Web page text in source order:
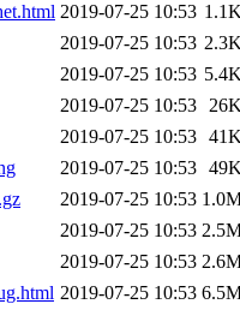
2019-07-25 10:53
2019-07-25 10:53
2019-07-25 10:53
2019-07-25 10:53
2019-07-25 10:53
2019-07-25 10:53
2019-07-25 10:53
2019-07-25 10:53
2019-07-25 10:53
2019-07-25 10:53